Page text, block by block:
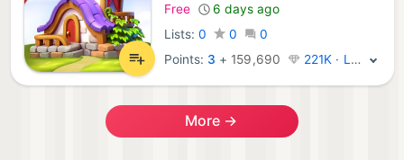
Free
6 days ago
Lists: 0 0
0
Points: 3 + 159,690 221K · Legend
More →